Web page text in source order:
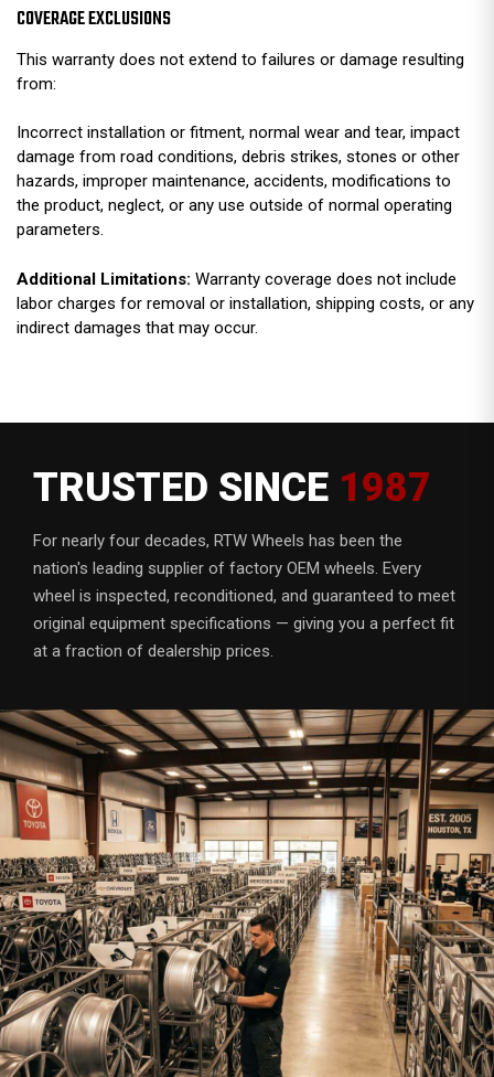
COVERAGE EXCLUSIONS
This warranty does not extend to failures or damage resulting
from:
Incorrect installation or fitment, normal wear and tear, impact
damage from road conditions, debris strikes, stones or other
hazards, improper maintenance, accidents, modifications to
the product, neglect, or any use outside of normal operating
parameters.
Additional Limitations: Warranty coverage does not include
labor charges for removal or installation, shipping costs, or any
indirect damages that may occur.
TRUSTED SINCE 1987
For nearly four decades, RTW Wheels has been the
nation's leading supplier of factory OEM wheels. Every
wheel is inspected, reconditioned, and guaranteed to meet
original equipment specifications — giving you a perfect fit
at a fraction of dealership prices.